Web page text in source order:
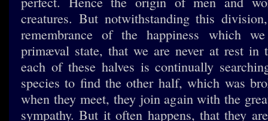
creatures. But notwithstanding this
remembrance of the happiness which
primæval state, that we are never at rest in
each of these halves is continually
species to find the other half, which was
when they meet, they join again with the
sympathy. But it often happens, that they